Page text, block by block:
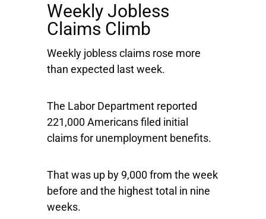
Weekly Jobless
Claims Climb
Weekly jobless claims rose more
than expected last week.
The Labor Department reported
221,000 Americans filed initial
claims for unemployment benefits.
That was up by 9,000 from the week
before and the highest total in nine
weeks.